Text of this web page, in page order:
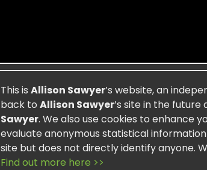
This is Allison Sawyer’s website, an
back to Allison Sawyer’s site in the
Sawyer. We also use cookies to enhance
evaluate anonymous statistical
site but does not directly identify anyone.
Find out more here >>